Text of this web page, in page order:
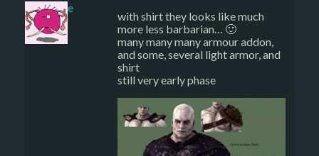
sade
with shirt they looks like much
more less barbarian… 🙂
many many many armour addon,
and some, several light armor, and
shirt
still very early phase